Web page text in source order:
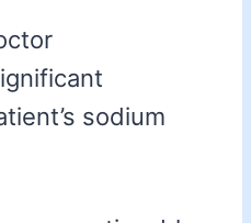
sodium